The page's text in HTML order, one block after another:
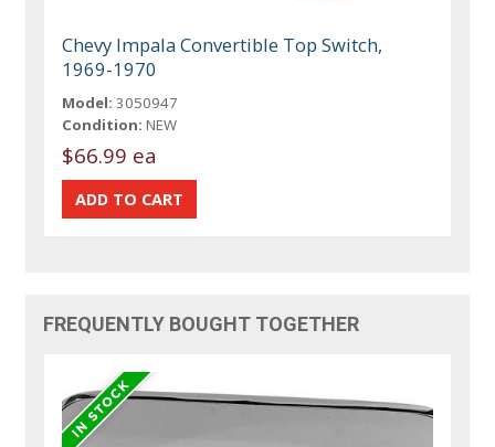
Chevy Impala Convertible Top Switch,
1969-1970
Model: 3050947
Condition: NEW
$66.99 ea
FREQUENTLY BOUGHT TOGETHER